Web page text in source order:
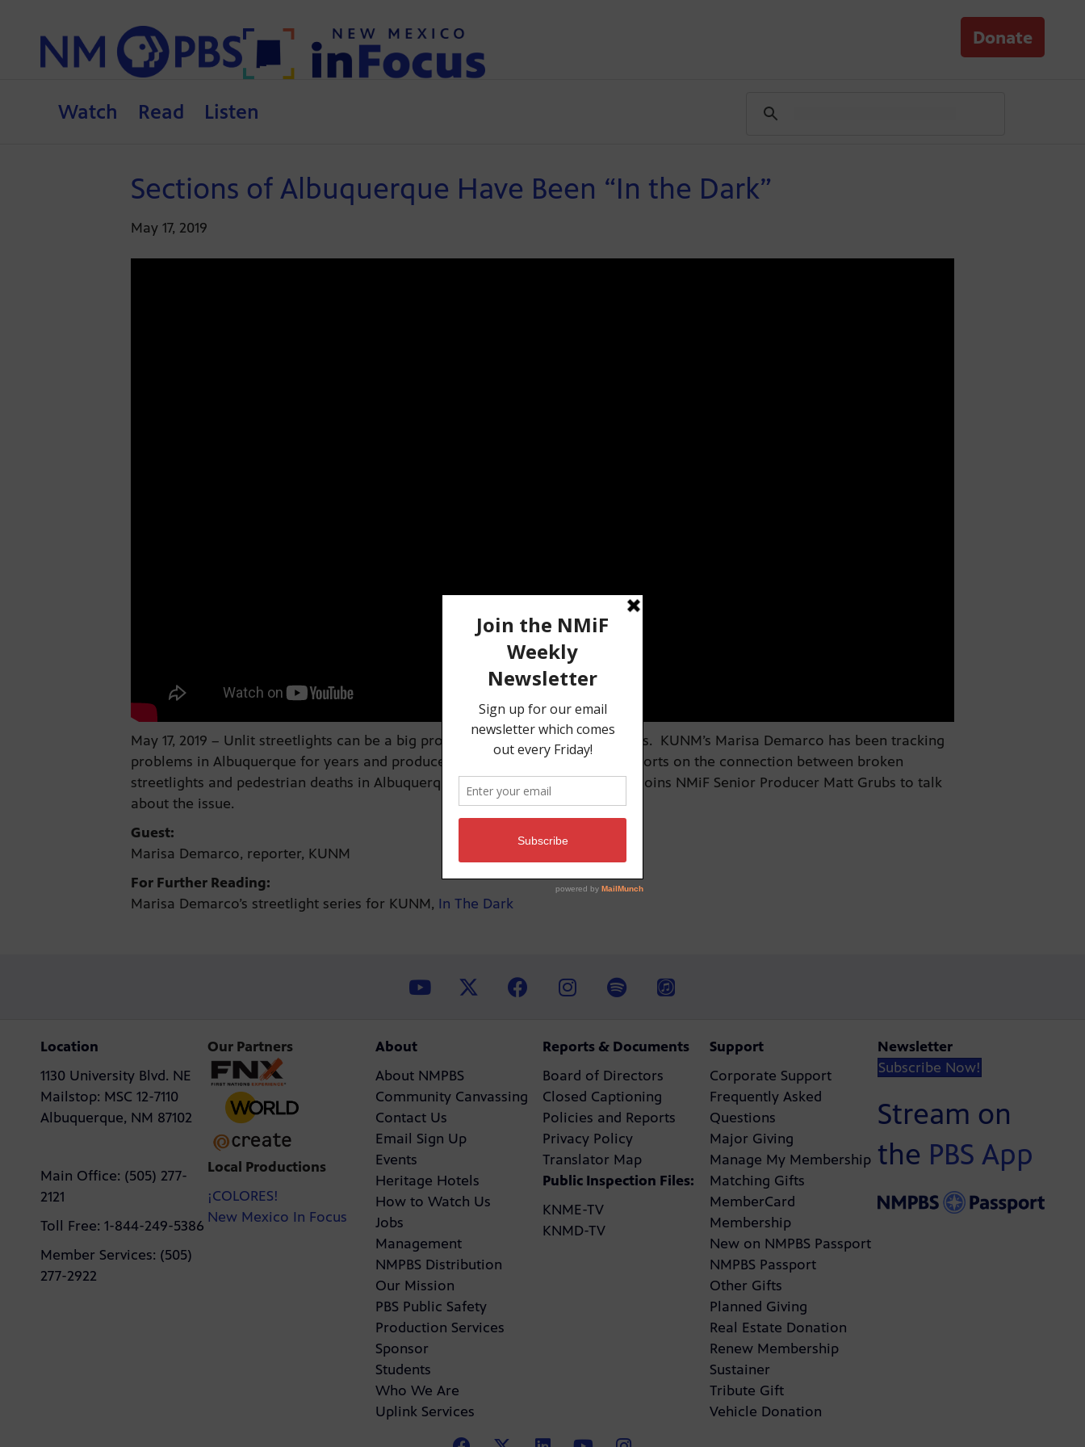
Donate
Watch Read Listen
Sections of Albuquerque Have Been “In the Dark”
May 17, 2019
May 17, 2019 – Unlit streetlights can be a big problem—with fatal consequences. KUNM’s Marisa Demarco has been tracking
problems in Albuquerque for years and produced “In the Dark,” a series of reports on the connection between broken
streetlights and pedestrian deaths in Albuquerque’s International District. She joins NMiF Senior Producer Matt Grubs to talk
about the issue.
Guest:
Marisa Demarco, reporter, KUNM
For Further Reading:
Marisa Demarco’s streetlight series for KUNM, In The Dark
Location
1130 University Blvd. NE
Mailstop: MSC 12-7110
Albuquerque, NM 87102
Main Office: (505) 277-
2121
Toll Free: 1-844-249-5386
Member Services: (505)
277-2922
Our Partners
Local Productions
¡COLORES!
New Mexico In Focus
About
About NMPBS
Community Canvassing
Contact Us
Email Sign Up
Events
Heritage Hotels
How to Watch Us
Jobs
Management
NMPBS Distribution
Our Mission
PBS Public Safety
Production Services
Sponsor
Students
Who We Are
Uplink Services
Reports & Documents
Board of Directors
Closed Captioning
Policies and Reports
Privacy Policy
Translator Map
Public Inspection Files:
KNME-TV
KNMD-TV
Support
Corporate Support
Frequently Asked
Questions
Major Giving
Manage My Membership
Matching Gifts
MemberCard
Membership
New on NMPBS Passport
NMPBS Passport
Other Gifts
Planned Giving
Real Estate Donation
Renew Membership
Sustainer
Tribute Gift
Vehicle Donation
Newsletter
Subscribe Now!
Stream on
the PBS App